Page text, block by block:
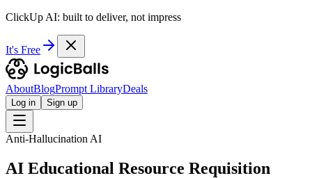
ClickUp AI: built to deliver, not impress
It's Free
AboutBlogPrompt LibraryDeals
Log in Sign up
Anti-Hallucination AI
AI Educational Resource Requisition